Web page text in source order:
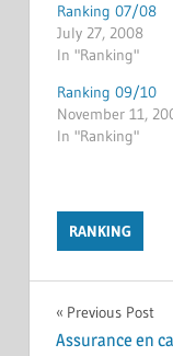
Ranking 07/08
July 27, 2008
In "Ranking"
Ranking 09/10
November 11,
In "Ranking"
RANKING
Post
Previous Post
Assurance en